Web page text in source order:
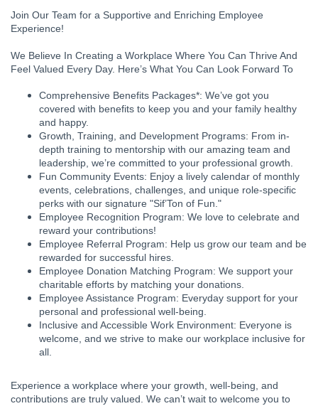
Join Our Team for a Supportive and Enriching Employee
Experience!
We Believe In Creating a Workplace Where You Can Thrive And
Feel Valued Every Day. Here’s What You Can Look Forward To
Comprehensive Benefits Packages*: We’ve got you
covered with benefits to keep you and your family healthy
and happy.
Growth, Training, and Development Programs: From in-
depth training to mentorship with our amazing team and
leadership, we’re committed to your professional growth.
Fun Community Events: Enjoy a lively calendar of monthly
events, celebrations, challenges, and unique role-specific
perks with our signature "Sif’Ton of Fun."
Employee Recognition Program: We love to celebrate and
reward your contributions!
Employee Referral Program: Help us grow our team and be
rewarded for successful hires.
Employee Donation Matching Program: We support your
charitable efforts by matching your donations.
Employee Assistance Program: Everyday support for your
personal and professional well-being.
Inclusive and Accessible Work Environment: Everyone is
welcome, and we strive to make our workplace inclusive for
all.
Experience a workplace where your growth, well-being, and
contributions are truly valued. We can’t wait to welcome you to